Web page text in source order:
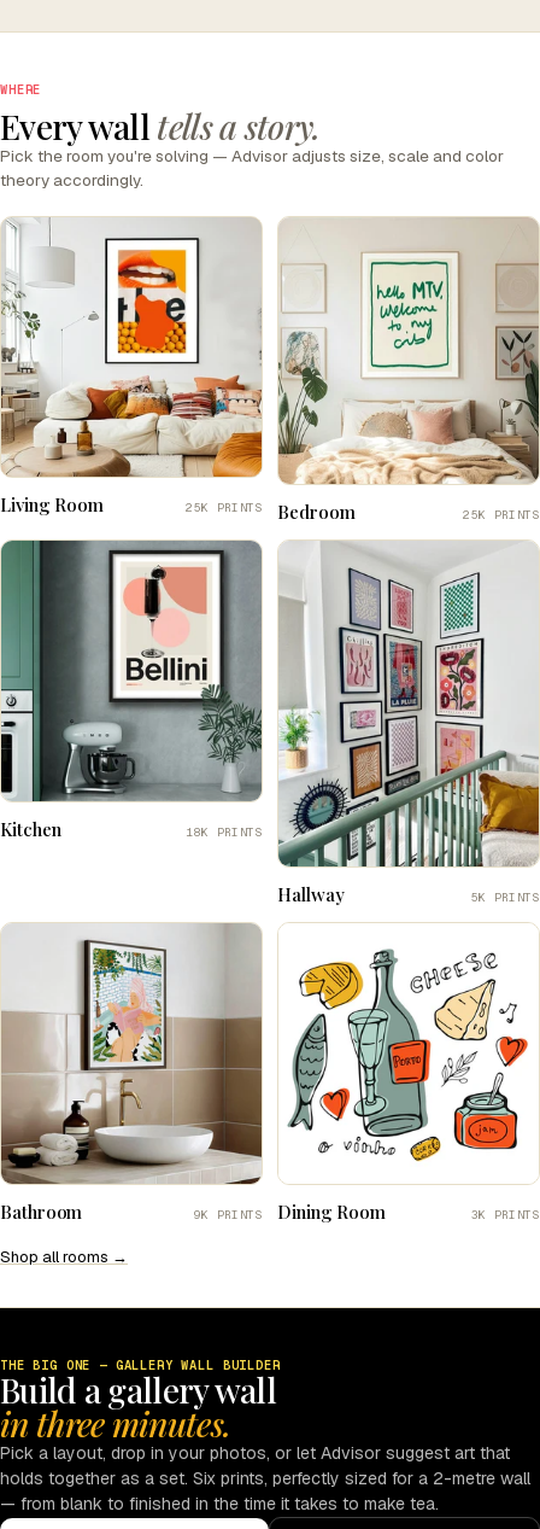
WHERE
Every walltells a story.
Pick the room you're solving — Advisor adjusts size, scale and color
theory accordingly.
Living Room 25K PRINTS Bedroom 25K PRINTS
Kitchen 18K PRINTS
Hallway 5K PRINTS
Bathroom 9K PRINTS Dining Room 3K PRINTS
Shop all rooms →
THE BIG ONE — GALLERY WALL BUILDER
Build a gallery wall
in three minutes.
Pick a layout, drop in your photos, or let Advisor suggest art that
holds together as a set. Six prints, perfectly sized for a 2-metre wall
— from blank to finished in the time it takes to make tea.